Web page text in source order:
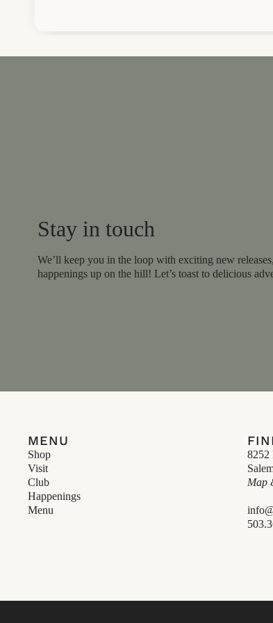
Stay in touch
We’ll keep you in the loop with exciting new
happenings up on the hill! Let’s toast to delicious
MENU
Shop
Visit
Club
Happenings
Menu
8252
Map